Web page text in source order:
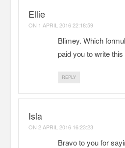
Ellie
ON 1 APRIL 2016 22:18:59
Blimey. Which
paid you to write
REPLY
Isla
ON 2 APRIL 2016 16:23:23
Bravo to you for